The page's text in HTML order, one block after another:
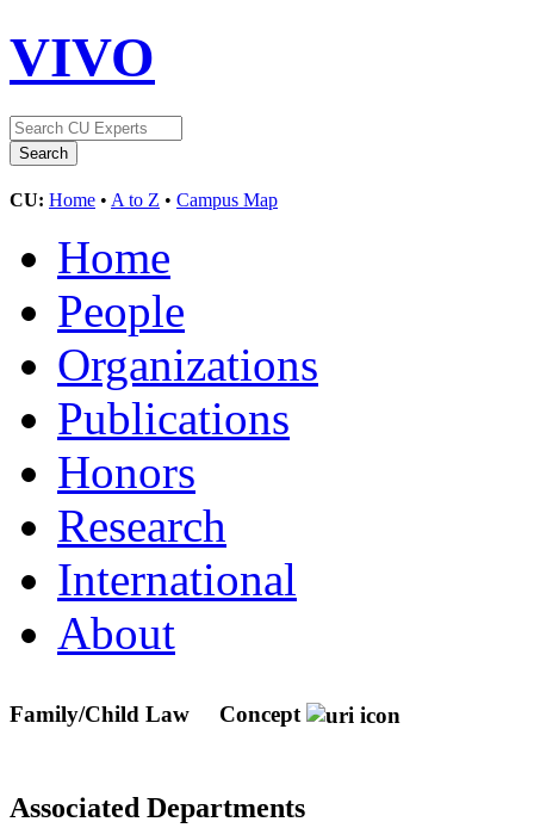
VIVO
CU: Home • A to Z • Campus Map
Home
People
Organizations
Publications
Honors
Research
International
About
Family/Child Law Concept
Associated Departments